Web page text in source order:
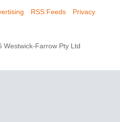
RSS Feeds
Privacy
Westwick-Farrow Pty Ltd